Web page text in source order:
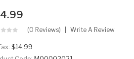
(0 Reviews) Write A Review
$14.99